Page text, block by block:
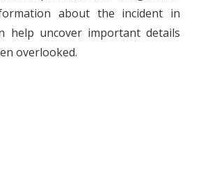
about the incident in
help uncover important details
overlooked.